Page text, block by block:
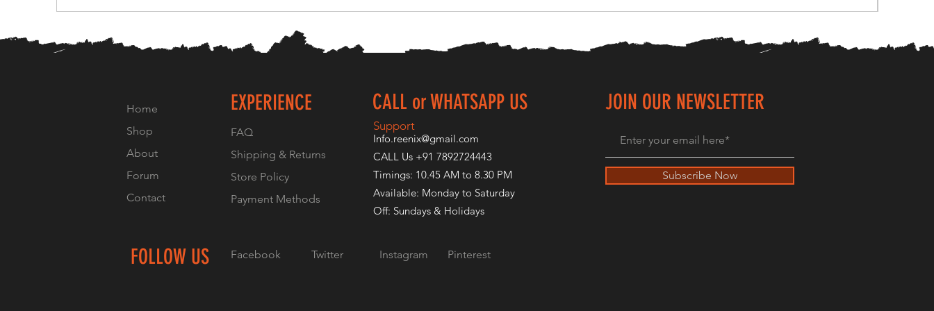
Home
Shop
About
Forum
Contact
EXPERIENCE CALL or WHATSAPP US
FAQ
Shipping & Returns
Store Policy
Payment Methods
Support
Info.reenix@gmail.com
CALL Us +91 7892724443
Timings: 10.45 AM to 8.30 PM
Available: Monday to Saturday
Off: Sundays & Holidays
FOLLOW US Facebook Twitter Instagram Pinterest
JOIN OUR NEWSLETTER
Subscribe Now